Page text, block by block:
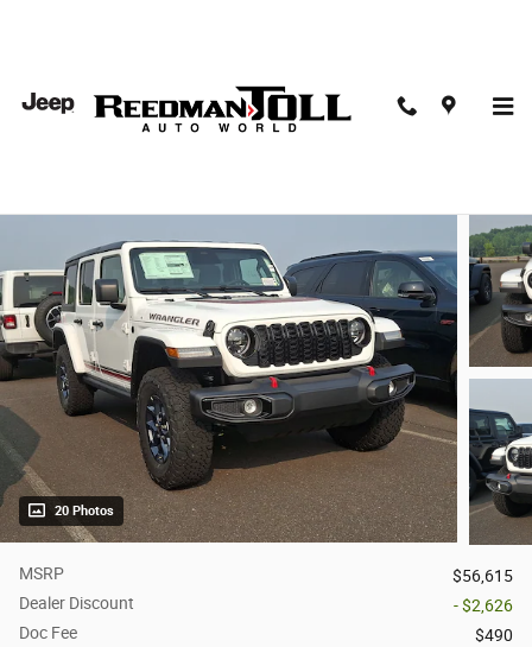
2026 Jeep Wrangler 4-Door Willys 41
20 Photos
MSRP
$56,615
Dealer Discount
- $2,626
Doc Fee
$490